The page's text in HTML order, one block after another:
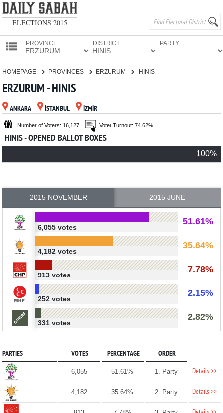
ELECTIONS 2015
PROVINCE: DISTRICT: PARTY:
PARTIES
HOMEPAGE PROVINCES ERZURUM HINIS
ERZURUM - HINIS
ANKARA İSTANBUL İZMİR
Number of Voters: 16,127 Voter Turnout: 74.62%
HINIS - OPENED BALLOT BOXES
100%
2015 NOVEMBER 2015 JUNE
51.61%
6,055 votes
35.64%
4,182 votes
7.78%
913 votes
2.15%
252 votes
2.82%
331 votes
PARTIES VOTES PERCENTAGE ORDER
6,055 51.61% 1. Party Details >>
4,182 35.64% 2. Party Details >>